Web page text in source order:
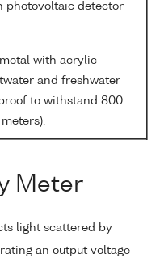
photovoltaic detector
with acrylic
and freshwater
to withstand 800
Meter
light scattered by
an output voltage